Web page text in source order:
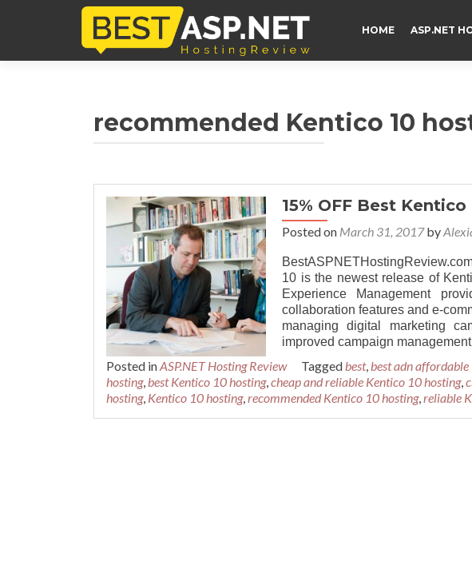
HOME ASP.NET
recommended Kentico 10
15% OFF Best
Posted on March 31, 2017by
10 is the newest release of
Experience Management
collaboration features and e-
managing digital marketing
improved campaign
Posted inASP.NET Hosting Review Taggedbest,best adn
hosting,best Kentico 10 hosting,cheap and reliable Kentico 10 hosting,
hosting, Kentico 10 hosting,recommended Kentico 10 hosting,reliable